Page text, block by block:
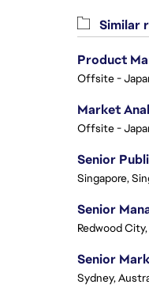
Similar
Offsite -
Market
Offsite -
Singapore,
Redwood
Sydney,